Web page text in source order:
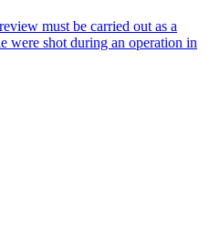
must be carried out as a
were shot during an operation in